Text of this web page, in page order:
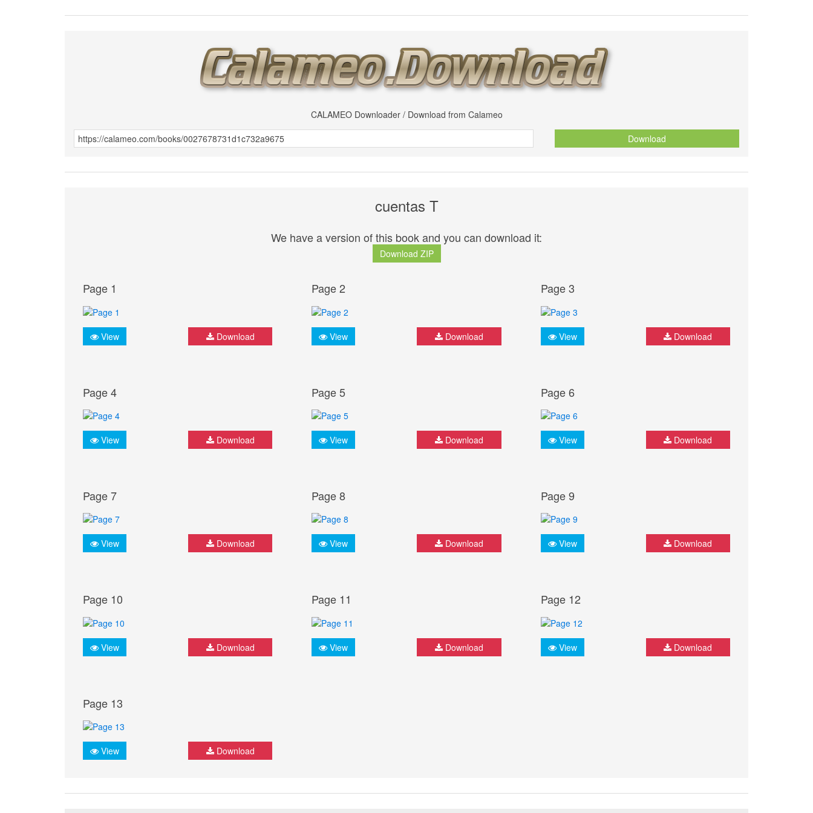
CALAMEO Downloader / Download from Calameo
Download
cuentas T
We have a version of this book and you can download it:
Download ZIP
Page 1
View Download
Page 2
View Download
Page 3
View Download
Page 4
View Download
Page 5
View Download
Page 6
View Download
Page 7
View Download
Page 8
View Download
Page 9
View Download
Page 10
View Download
Page 11
View Download
Page 12
View Download
Page 13
View Download